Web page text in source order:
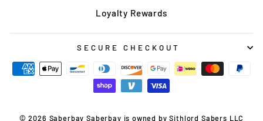
Loyalty Rewards
SECURE CHECKOUT
© 2026 Saberbay Saberbay is owned by Sithlord Sabers LLC